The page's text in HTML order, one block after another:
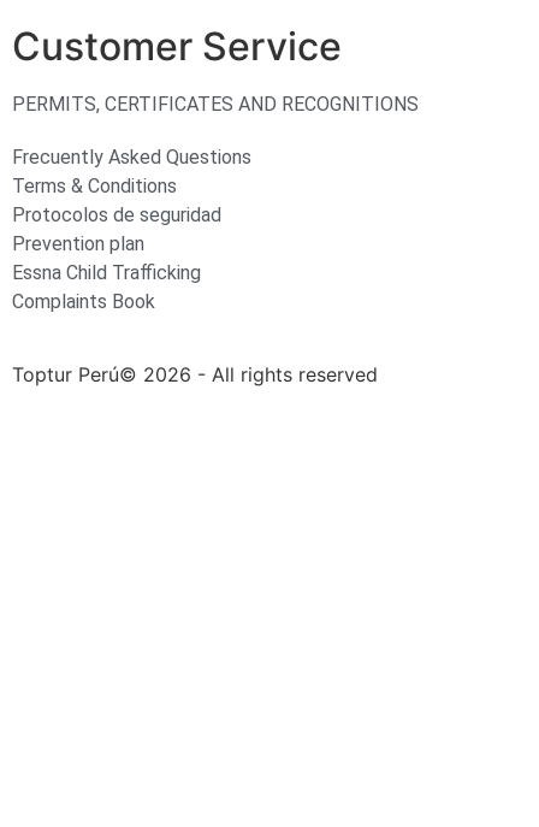
Customer Service
PERMITS, CERTIFICATES AND RECOGNITIONS
Frecuently Asked Questions
Terms & Conditions
Protocolos de seguridad
Prevention plan
Essna Child Trafficking
Complaints Book
Toptur Perú© 2026 - All rights reserved